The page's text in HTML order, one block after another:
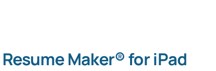
Resume Maker® for iPad